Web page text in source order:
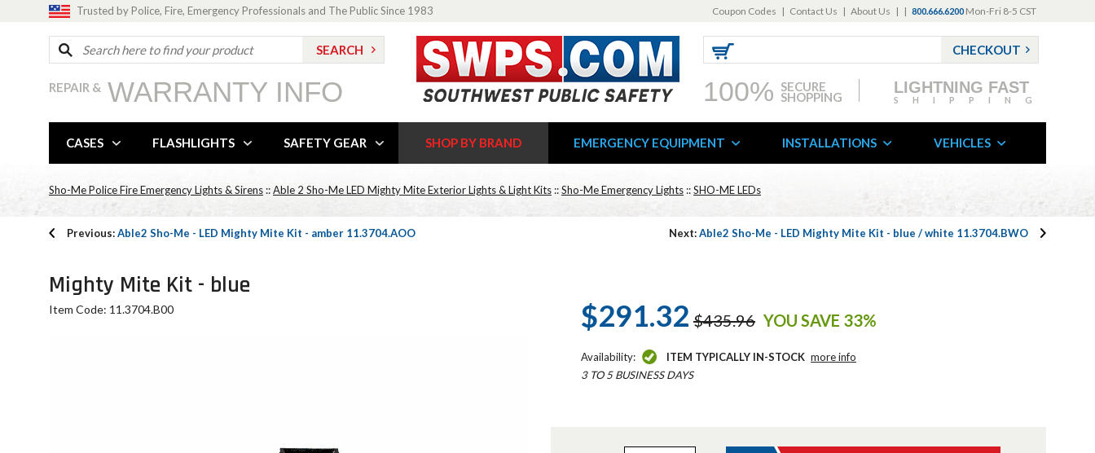
Trusted by Police, Fire, Emergency Professionals and The Public Since 1983 Coupon Codes | Contact Us | About Us | | 800.666.6200 Mon-Fri 8-5 CST
REPAIR & WARRANTY INFO
CHECKOUT
100% SECURE
SHOPPING
LIGHTNING FAST
SHIPPING
CASES FLASHLIGHTS SAFETY GEAR SHOP BY BRAND EMERGENCY EQUIPMENT INSTALLATIONS VEHICLES
Sho-Me Police Fire Emergency Lights & Sirens ::Able 2 Sho-Me LED Mighty Mite Exterior Lights & Light Kits ::Sho-Me Emergency Lights ::SHO-ME LEDs
Previous:Able2 Sho-Me - LED Mighty Mite Kit - amber 11.3704.AOO Next:Able2 Sho-Me - LED Mighty Mite Kit - blue / white 11.3704.BWO
Mighty Mite Kit - blue
Item Code: 11.3704.B00 $291.32 $435.96 YOU SAVE 33%
Availability: ITEM TYPICALLY IN-STOCK more info
3 TO 5 BUSINESS DAYS